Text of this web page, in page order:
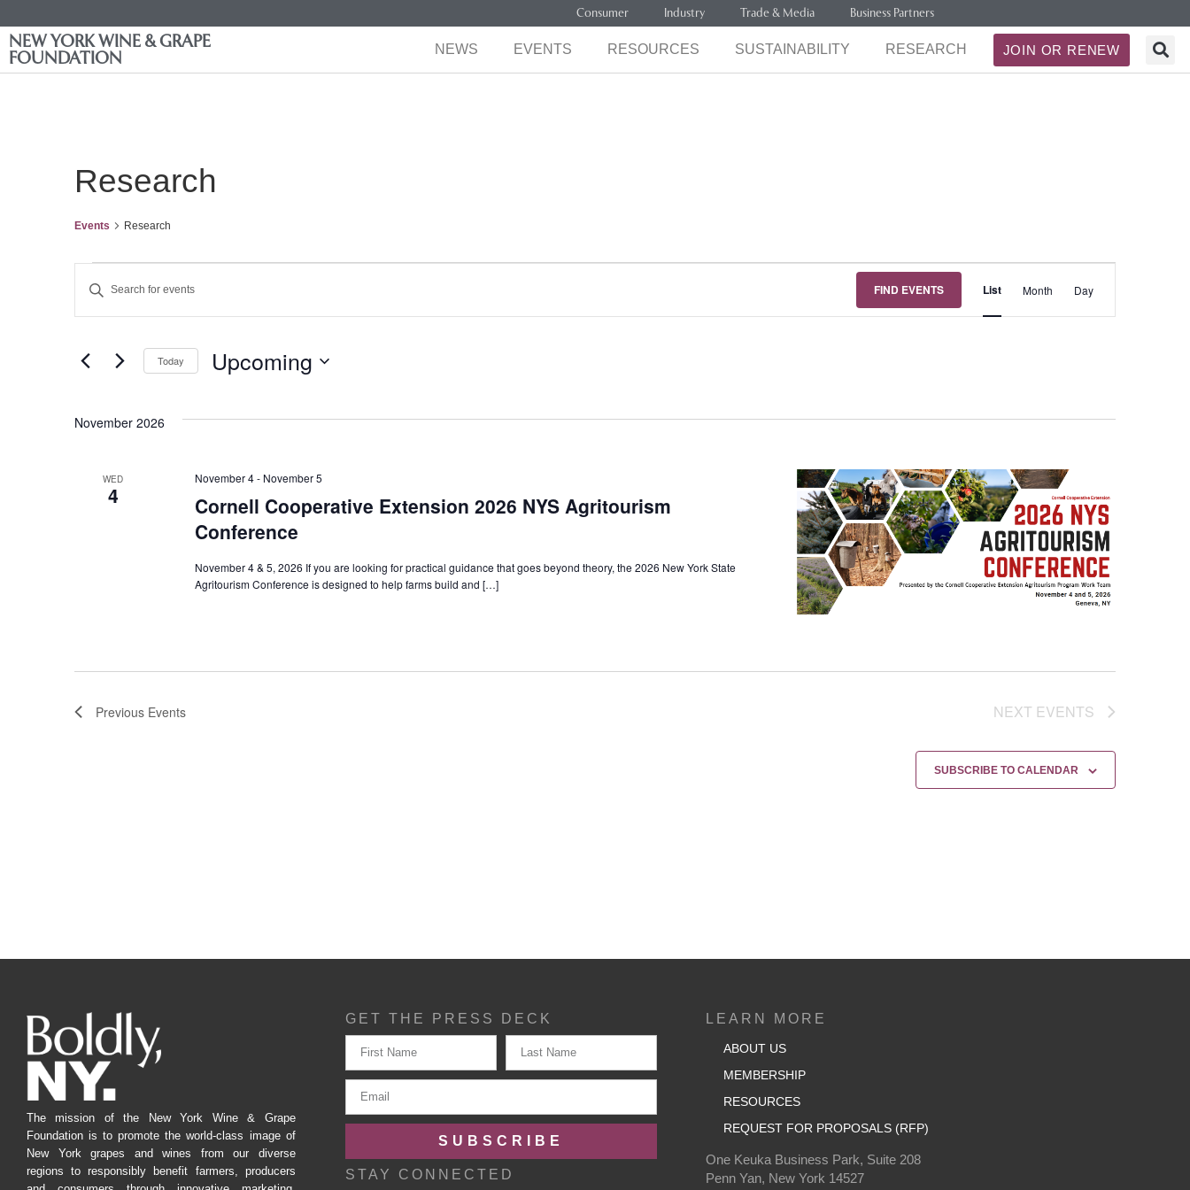
Consumer Industry Trade & Media Business Partners
NEW YORK WINE & GRAPE
FOUNDATION
NEWS EVENTS RESOURCES SUSTAINABILITY RESEARCH JOIN OR RENEW
Research
Events Research
Events
Search
and
Views
Navigation
Keyword.
for
Keyword.
FIND EVENTS
Views
List Month Day
Today Upcoming
November 2026
WED
4
Cornell Cooperative Extension 2026 NYS Agritourism
Conference
November 4- November 5
November 4 & 5, 2026 If you are looking for practical guidance that goes beyond theory, the 2026 New York State
Agritourism Conference is designed to help farms build and […]
Previous Events NEXT EVENTS
SUBSCRIBE TO CALENDAR
The mission of the New York Wine & Grape
Foundation is to promote the world-class image of
New York grapes and wines from our diverse
regions to responsibly benefit farmers, producers
GET THE PRESS DECK
SUBSCRIBE
STAY CONNECTED
LEARN MORE
ABOUT US
MEMBERSHIP
RESOURCES
REQUEST FOR PROPOSALS (RFP)
One Keuka Business Park, Suite 208
Penn Yan, New York 14527